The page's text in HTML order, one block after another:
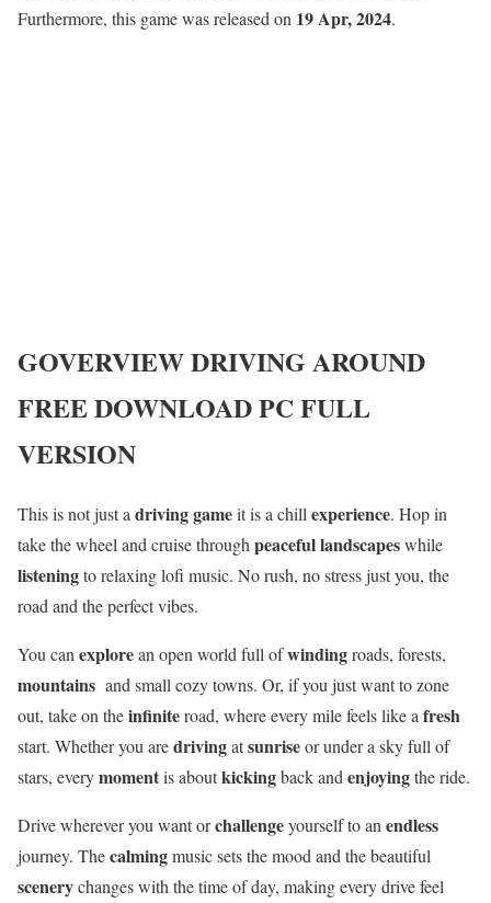
Furthermore, this game was released on 19 Apr, 2024.
GOVERVIEWDRIVING AROUND
FREE DOWNLOAD PC FULL
VERSION
This is not just a driving gameit is a chill experience. Hop in
take the wheel and cruise through peaceful landscapeswhile
listeningto relaxing lofi music. No rush, no stress just you, the
road and the perfect vibes.
You can explorean open world full ofwindingroads, forests,
mountains and small cozy towns. Or, if you just want to zone
out, take on theinfiniteroad, where every mile feels like a fresh
start. Whether you aredrivingatsunriseor under a sky full of
stars, everymomentis aboutkickingback and enjoyingthe ride.
Drive wherever you want orchallengeyourself to an endless
journey. Thecalmingmusic sets the mood and the beautiful
scenerychanges with the time of day, making every drive feel